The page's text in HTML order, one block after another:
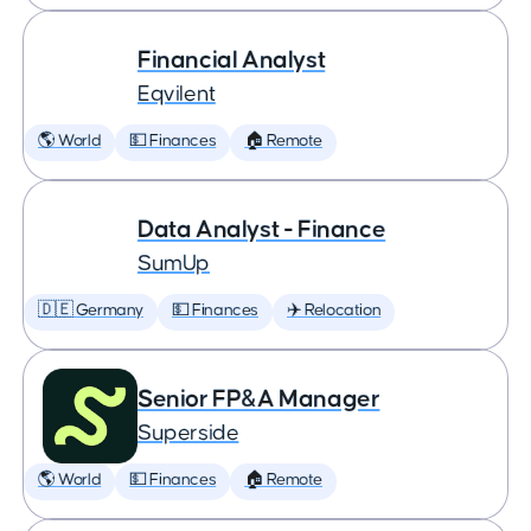
Financial Analyst
Eqvilent
🌎 World 💵 Finances 🏠 Remote
Data Analyst - Finance
SumUp
🇩🇪 Germany 💵 Finances ✈️ Relocation
Senior FP&A Manager
Superside
🌎 World 💵 Finances 🏠 Remote